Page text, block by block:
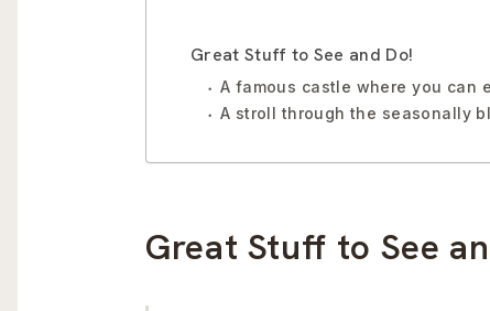
Great Stuff to See and Do!
A famous castle where you can
A stroll through the seasonally
Great Stuff to See